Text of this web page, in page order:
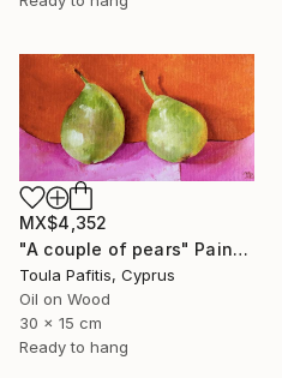
MX$4,352
"A couple of pears" Painting
Toula Pafitis, Cyprus
Oil on Wood
30 x 15 cm
Ready to hang